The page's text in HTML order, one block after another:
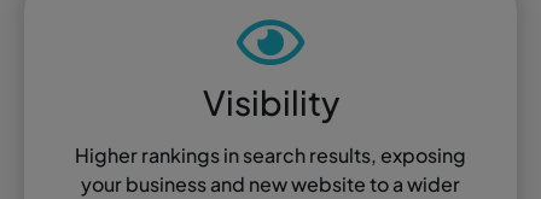
Visibility
Higher rankings in search results, exposing
your business and new website to a wider